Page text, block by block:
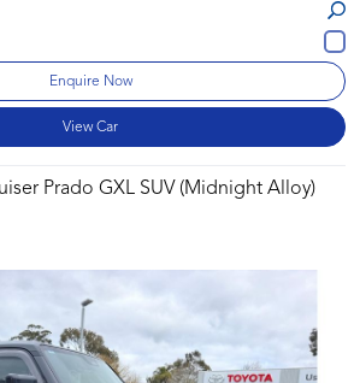
Enquire Now
View Car
Prado GXL SUV (Midnight Alloy)